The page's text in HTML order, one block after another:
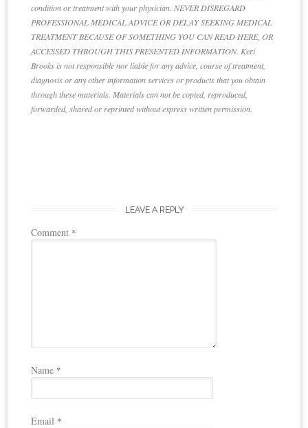
condition or treatment with your physician. NEVER DISREGARD
PROFESSIONAL MEDICAL ADVICE OR DELAY SEEKING MEDICAL
TREATMENT BECAUSE OF SOMETHING YOU CAN READ HERE, OR
ACCESSED THROUGH THIS PRESENTED INFORMATION. Keri
Brooks is not responsible nor liable for any advice, course of treatment,
diagnosis or any other information services or products that you obtain
through these materials. Materials can not be copied, reproduced,
forwarded, shared or reprinted without express written permission.
LEAVE A REPLY
Comment *
Name *
Email *